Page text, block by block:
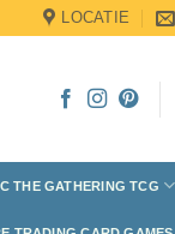
LOCATIE
THE GATHERING TCG